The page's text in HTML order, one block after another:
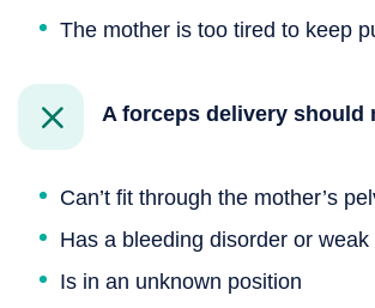
The mother is too tired to keep
A forceps delivery should
Can’t fit through the mother’s
Has a bleeding disorder or weak
Is in an unknown position